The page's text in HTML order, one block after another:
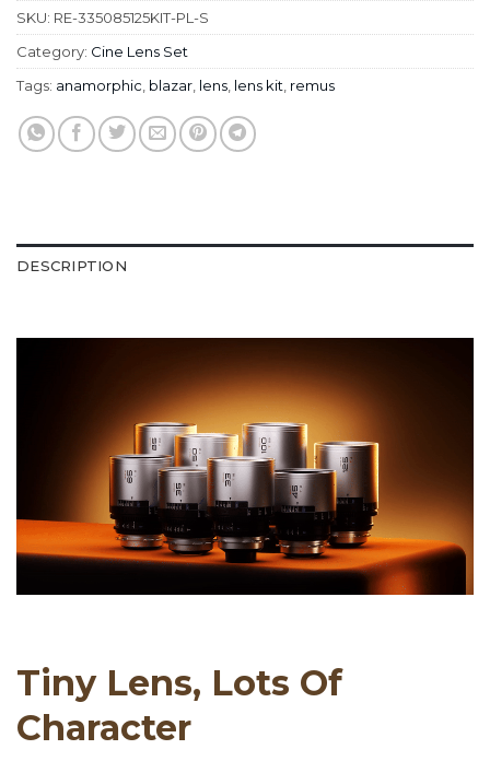
SKU: RE-335085125KIT-PL-S
Category: Cine Lens Set
Tags: anamorphic blazar lens lens kit remus
DESCRIPTION
Tiny Lens, Lots Of
Character